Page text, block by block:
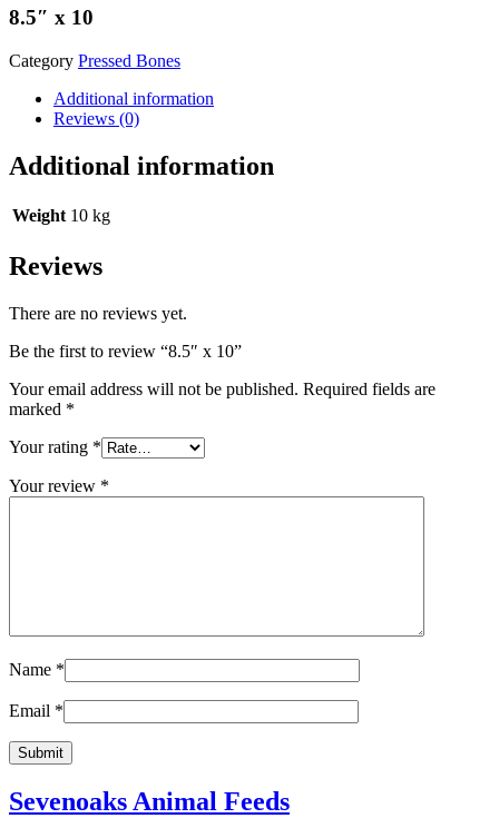
8.5″ x 10
Category Pressed Bones
Additional information
Reviews (0)
Additional information
Weight 10 kg
Reviews
There are no reviews yet.
Be the first to review “8.5″ x 10”
Your email address will not be published. Required fields are
marked *
Your rating *
Your review *
Name *
Email *
Sevenoaks Animal Feeds